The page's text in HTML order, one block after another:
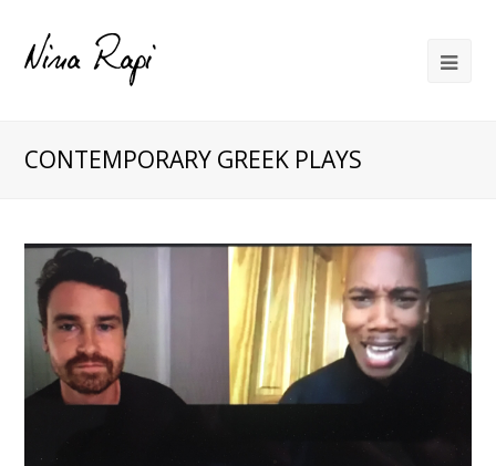
CONTEMPORARY GREEK PLAYS